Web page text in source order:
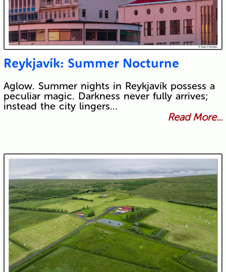
Reykjavík: Summer Nocturne
Aglow. Summer nights in Reykjavík possess a
peculiar magic. Darkness never fully arrives;
instead the city lingers…
Read More...